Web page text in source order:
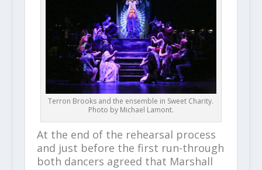
Terron Brooks and the ensemble in Sweet Charity.
Photo by Michael Lamont.
At the end of the rehearsal process
and just before the first run-through
both dancers agreed that Marshall